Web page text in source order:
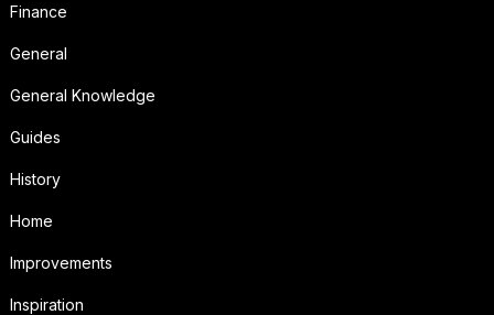
Finance
General
General Knowledge
Guides
History
Home
Improvements
Inspiration